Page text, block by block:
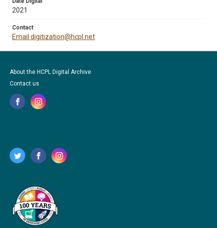
2021
Contact
Email digitization@hcpl.net
About the HCPL Digital Archive
Contact us